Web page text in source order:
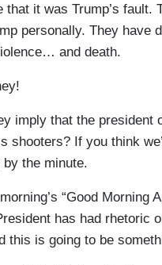
that it was Trump’s
personally. They have
and death.
imply that the president
shooters? If you think
the minute.
“Good Morning
has had rhetoric
this is going to be